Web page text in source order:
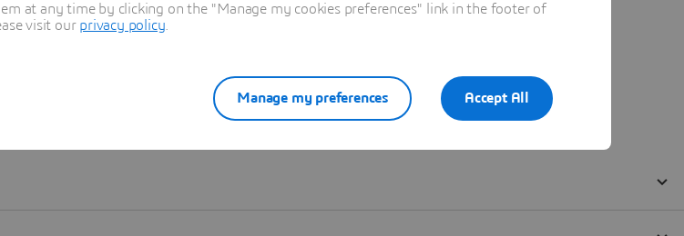
at any time by clicking on the "Manage my cookies preferences" link in the footer of
visit our privacy policy
Accept All
Manage my preferences